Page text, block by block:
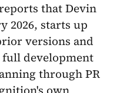
that Devin
2026, starts up
versions and
full development
through PR